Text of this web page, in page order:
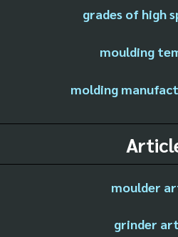
grades of high
moulding
molding
moulder
grinder